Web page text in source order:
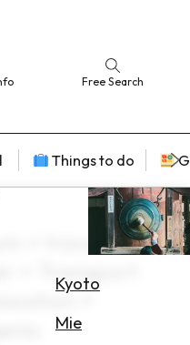
Free Search
Things to do
Kyoto
Mie
× travel
× Transport
×